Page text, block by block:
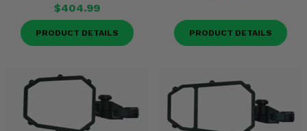
$404.99
PRODUCT DETAILS PRODUCT DETAILS